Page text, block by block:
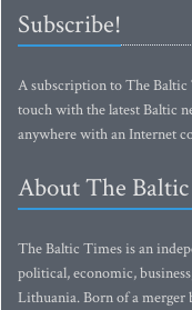
Subscribe!
A subscription to The
touch with the latest Baltic
anywhere with an Internet
About The
The Baltic Times is an
political, economic,
Lithuania. Born of a merger